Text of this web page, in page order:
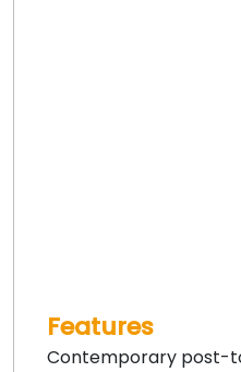
Features
Contemporary post-